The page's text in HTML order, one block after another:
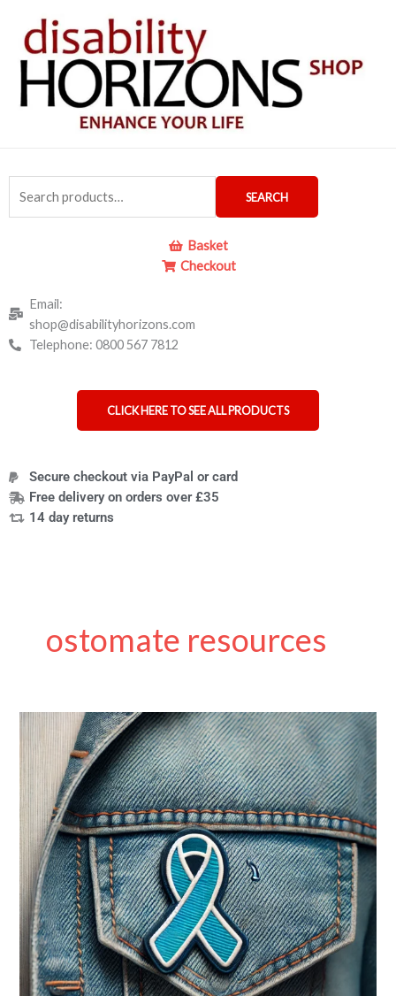
content
for:
SEARCH
Basket
Checkout
Email:
shop@disabilityhorizons.com
Telephone: 0800 567 7812
CLICK HERE TO SEE ALL PRODUCTS
Secure checkout via PayPal or card
Free delivery on orders over £35
14 day returns
ostomate resources
Ostomy
Care
Disabled
People:
Ostomate
and
Caregiver
Tips